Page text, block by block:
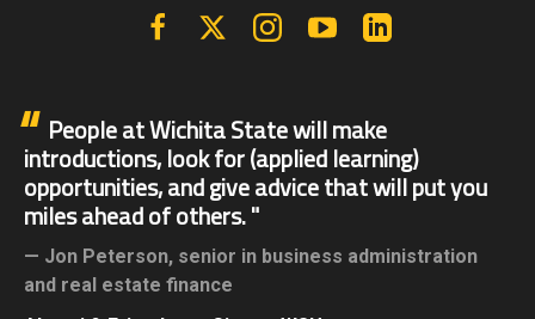
FacebookX | Twitter InstagramYouTube
People at Wichita State will make
introductions, look for (applied learning)
opportunities, and give advice that will put you
miles ahead of others.
Jon Peterson, senior in business administration
and real estate finance